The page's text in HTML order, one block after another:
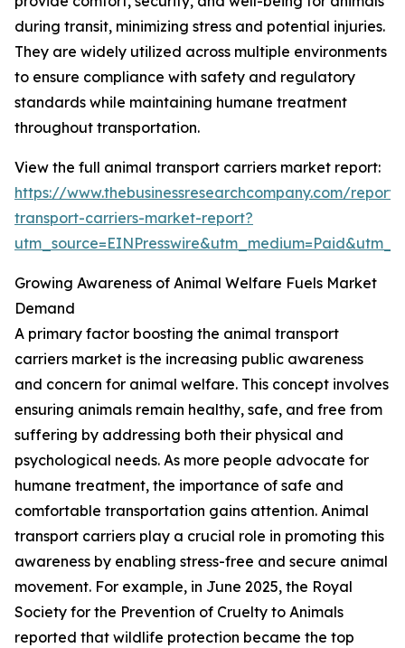
during transit, minimizing stress and potential injuries.
They are widely utilized across multiple environments
to ensure compliance with safety and regulatory
standards while maintaining humane treatment
throughout transportation.
View the full animal transport carriers market report:
https://www.thebusinessresearchcompany.com/
transport-carriers-market-report?
Growing Awareness of Animal Welfare Fuels Market
Demand
A primary factor boosting the animal transport
carriers market is the increasing public awareness
and concern for animal welfare. This concept involves
ensuring animals remain healthy, safe, and free from
suffering by addressing both their physical and
psychological needs. As more people advocate for
humane treatment, the importance of safe and
comfortable transportation gains attention. Animal
transport carriers play a crucial role in promoting this
awareness by enabling stress-free and secure animal
movement. For example, in June 2025, the Royal
Society for the Prevention of Cruelty to Animals
reported that wildlife protection became the top